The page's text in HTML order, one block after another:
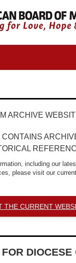
ARCHIVE
including our
please visit our
THE CURRENT
DIOCESE